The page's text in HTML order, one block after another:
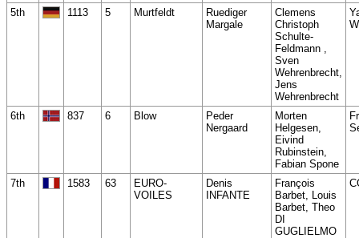
5th 1113 5 Murtfeldt
Ruediger
Margale
Clemens
Christoph
Schulte-
Feldmann ,
Sven
Wehrenbrecht,
Jens
Wehrenbrecht
6th 837 6 Blow
Peder
Nergaard
Morten
Helgesen,
Eivind
Rubinstein,
Fabian Spone
7th 1583 63
EURO-
VOILES
Denis
INFANTE
François
Barbet, Louis
Barbet, Theo
DI
GUGLIELMO